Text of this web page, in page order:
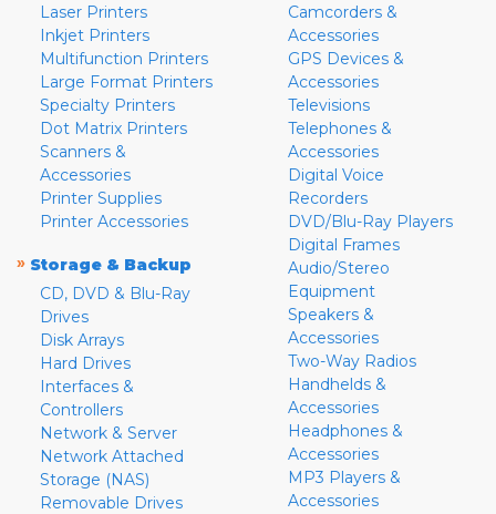
Laser Printers
Inkjet Printers
Multifunction Printers
Large Format Printers
Specialty Printers
Dot Matrix Printers
Scanners &
Accessories
Printer Supplies
Printer Accessories
» Storage & Backup
CD, DVD & Blu-Ray
Drives
Disk Arrays
Hard Drives
Interfaces &
Controllers
Network & Server
Network Attached
Storage (NAS)
Removable Drives
Camcorders &
Accessories
GPS Devices &
Accessories
Televisions
Telephones &
Accessories
Digital Voice
Recorders
DVD/Blu-Ray Players
Digital Frames
Audio/Stereo
Equipment
Speakers &
Accessories
Two-Way Radios
Handhelds &
Accessories
Headphones &
Accessories
MP3 Players &
Accessories